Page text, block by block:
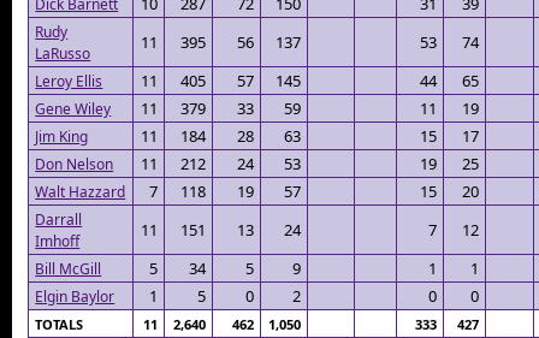
Dick Barnett
Rudy
LaRusso
11 395 56 137 53 74
Leroy Ellis 11 405 57 145 44 65
Gene Wiley 11 379 33 59 11 19
Jim King 11 184 28 63 15 17
Don Nelson 11 212 24 53 19 25
Walt Hazzard 7 118 19 57 15 20
Darrall
Imhoff
11 151 13 24 7 12
Bill McGill 5 34 5 9 1 1
Elgin Baylor 1 5 0 2 0 0
TOTALS 11 2,640 462 1,050 333
427